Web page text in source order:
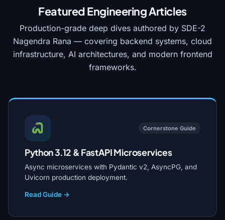
Featured Engineering Articles
Production-grade deep dives authored by SDE-2
Nagendra Rana — covering backend systems, cloud
infrastructure, AI architectures, and modern frontend
frameworks.
Cornerstone Guide
Python 3.12 & FastAPI Microservices
Async microservices with Pydantic v2, AsyncPG, and
Uvicorn production deployment.
Read Guide →